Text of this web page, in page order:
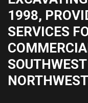
1998,
SERVICES